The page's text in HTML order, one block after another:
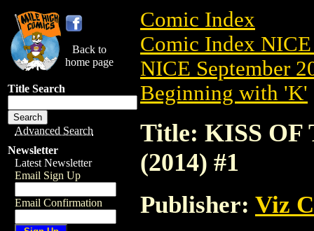
Back to
home page
Title Search
Advanced Search
Newsletter
Latest Newsletter
Email Sign Up
Email Confirmation
Comic Index
Comic Index NICE
NICE September
Beginning with 'K'
Title: KISS OF
(2014) #1
Publisher: Viz